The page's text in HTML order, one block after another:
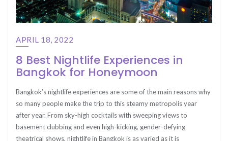
APRIL 18, 2022
8 Best Nightlife Experiences in
Bangkok for Honeymoon
Bangkok’s nightlife experiences are some of the main reasons why
so many people make the trip to this steamy metropolis year
after year. From sky-high cocktails with sweeping views to
basement clubbing and even high-kicking, gender-defying
theatrical shows, nightlife in Bangkok is as varied as it is